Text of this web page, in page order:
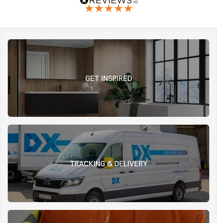
GET INSPIRED
TRACKING & DELIVERY